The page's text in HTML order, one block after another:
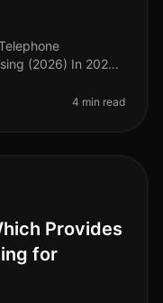
(2026) In 2026,
4 min read
Provides
for